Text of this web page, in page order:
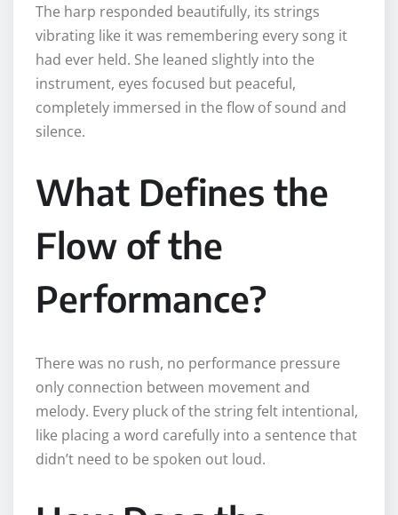
The harp responded beautifully, its strings
vibrating like it was remembering every song it
had ever held. She leaned slightly into the
instrument, eyes focused but peaceful,
completely immersed in the flow of sound and
silence.
What Defines the
Flow of the
Performance?
There was no rush, no performance pressure
only connection between movement and
melody. Every pluck of the string felt intentional,
like placing a word carefully into a sentence that
didn’t need to be spoken out loud.